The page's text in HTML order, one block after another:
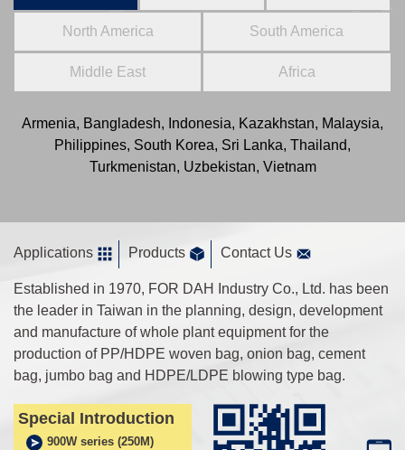
North America South America
Middle East Africa
Armenia, Bangladesh, Indonesia, Kazakhstan, Malaysia,
Philippines, South Korea, Sri Lanka, Thailand,
Turkmenistan, Uzbekistan, Vietnam
Applications Products Contact Us
Established in 1970, FOR DAH Industry Co., Ltd. has been
the leader in Taiwan in the planning, design, development
and manufacture of whole plant equipment for the
production of PP/HDPE woven bag, onion bag, cement
bag, jumbo bag and HDPE/LDPE blowing type bag.
Special Introduction
900W series (250M)